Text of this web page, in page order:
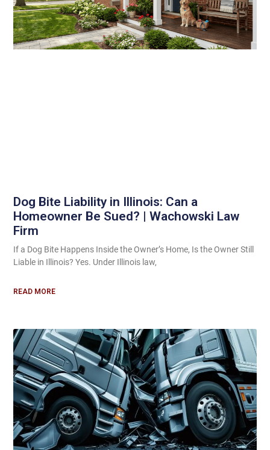
Dog Bite Liability in Illinois: Can a
Homeowner Be Sued? | Wachowski Law
Firm
If a Dog Bite Happens Inside the Owner’s Home, Is the Owner Still
Liable in Illinois? Yes. Under Illinois law,
READ MORE